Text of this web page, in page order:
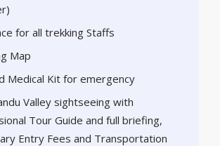
for all trekking Staffs
Map
Medical Kit for emergency
Valley sightseeing with
Tour Guide and full briefing,
Entry Fees and Transportation